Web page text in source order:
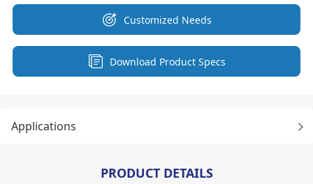
Customized Needs
Download Product Specs
Applications
PRODUCT DETAILS